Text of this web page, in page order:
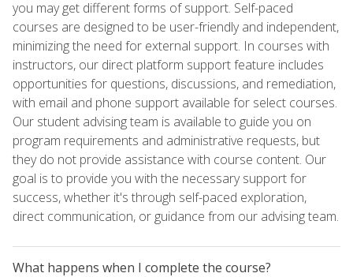
you may get different forms of support. Self-paced
courses are designed to be user-friendly and independent,
minimizing the need for external support. In courses with
instructors, our direct platform support feature includes
opportunities for questions, discussions, and remediation,
with email and phone support available for select courses.
Our student advising team is available to guide you on
program requirements and administrative requests, but
they do not provide assistance with course content. Our
goal is to provide you with the necessary support for
success, whether it's through self-paced exploration,
direct communication, or guidance from our advising team.
What happens when I complete the course?